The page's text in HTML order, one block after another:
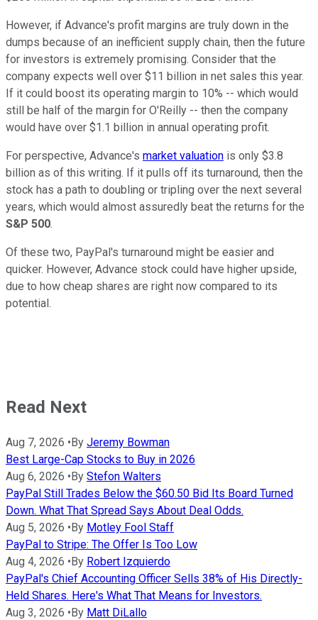
However, if Advance's profit margins are truly down in the
dumps because of an inefficient supply chain, then the future
for investors is extremely promising. Consider that the
company expects well over $11 billion in net sales this year.
If it could boost its operating margin to 10% -- which would
still be half of the margin for O'Reilly -- then the company
would have over $1.1 billion in annual operating profit.
For perspective, Advance's market valuation is only $3.8
billion as of this writing. If it pulls off its turnaround, then the
stock has a path to doubling or tripling over the next several
years, which would almost assuredly beat the returns for the
S&P 500.
Of these two, PayPal's turnaround might be easier and
quicker. However, Advance stock could have higher upside,
due to how cheap shares are right now compared to its
potential.
Read Next
Aug 7, 2026 •By Jeremy Bowman
Best Large-Cap Stocks to Buy in 2026
Aug 6, 2026 •By Stefon Walters
PayPal Still Trades Below the $60.50 Bid Its Board Turned
Down. What That Spread Says About Deal Odds.
Aug 5, 2026 •By Motley Fool Staff
PayPal to Stripe: The Offer Is Too Low
Aug 4, 2026 •By Robert Izquierdo
PayPal's Chief Accounting Officer Sells 38% of His Directly-
Held Shares. Here's What That Means for Investors.
Aug 3, 2026 •By Matt DiLallo